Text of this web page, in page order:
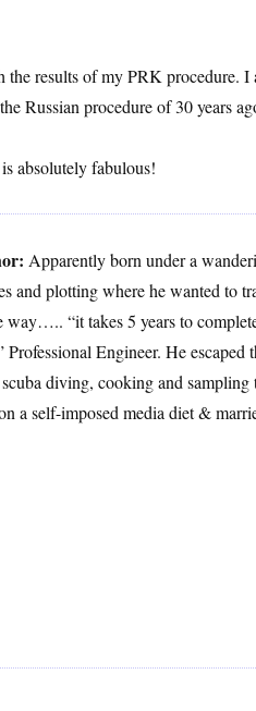
the results of my PRK procedure.
Russian procedure of 30 years
absolutely fabulous!
Apparently born under a
and plotting where he wanted to
way….. “it takes 5 years to
Engineer. He escaped
diving, cooking and
a self-imposed media diet &